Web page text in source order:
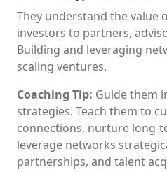
They understand the value
investors to partners,
Building and leveraging
scaling ventures.
Coaching Tip: Guide them
strategies. Teach them to
connections, nurture long-
leverage networks
partnerships, and talent